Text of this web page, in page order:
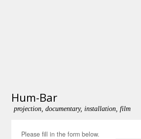
Hum-Bar
projection, documentary, installation, film
Please fill in the form below.